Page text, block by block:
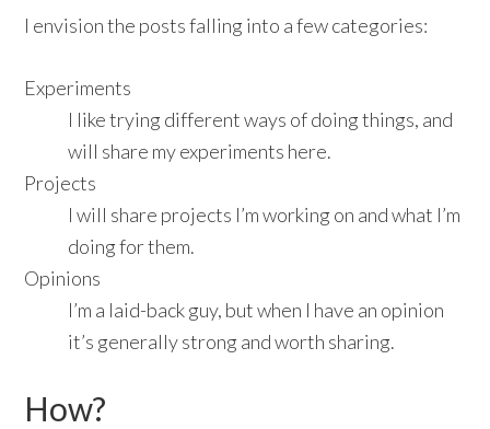
I envision the posts falling into a few categories:
Experiments
I like trying different ways of doing things, and
will share my experiments here.
Projects
I will share projects I’m working on and what I’m
doing for them.
Opinions
I’m a laid-back guy, but when I have an opinion
it’s generally strong and worth sharing.
How?